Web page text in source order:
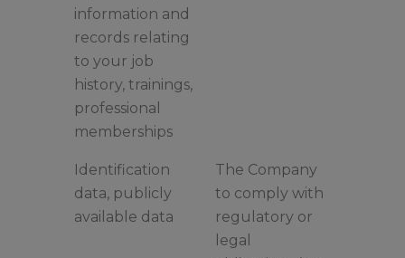
information and
records relating
to your job
history, trainings,
professional
memberships
Identification
data, publicly
available data
The Company
to comply with
regulatory or
legal